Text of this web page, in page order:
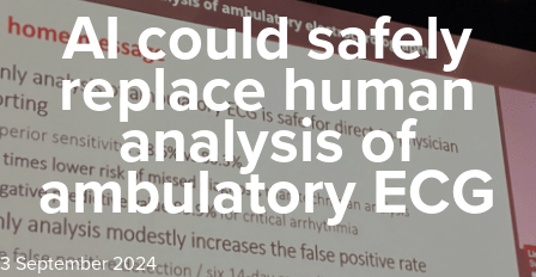
AI could safely
replace human
analysis of
ambulatory ECG
3 September 2024